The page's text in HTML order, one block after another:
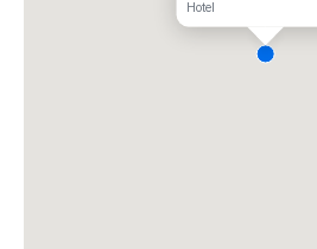
Hotel